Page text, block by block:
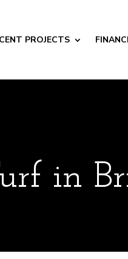
PROJECTS
in